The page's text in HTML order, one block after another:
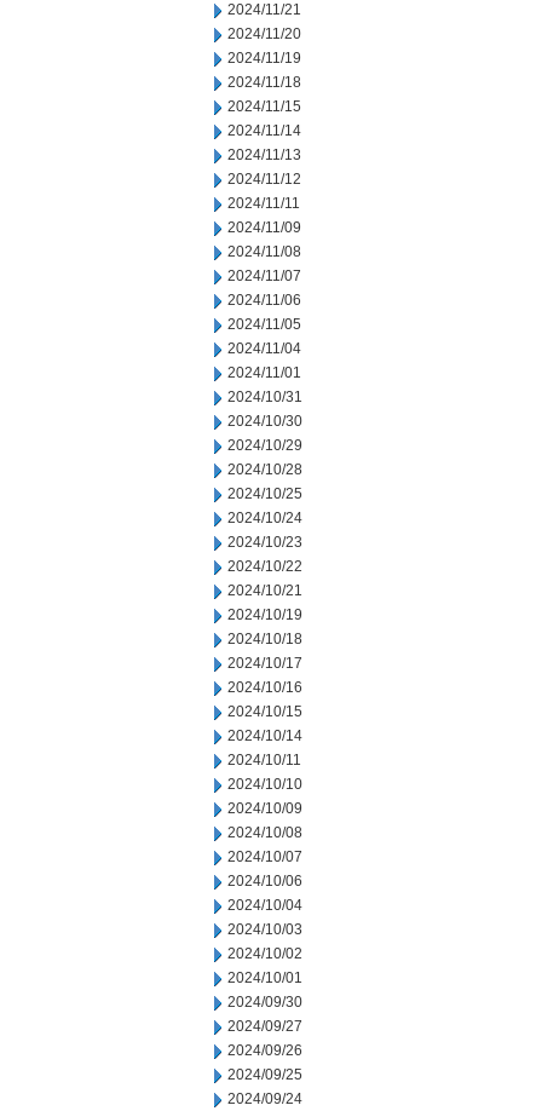
2024/11/21
2024/11/20
2024/11/19
2024/11/18
2024/11/15
2024/11/14
2024/11/13
2024/11/12
2024/11/11
2024/11/09
2024/11/08
2024/11/07
2024/11/06
2024/11/05
2024/11/04
2024/11/01
2024/10/31
2024/10/30
2024/10/29
2024/10/28
2024/10/25
2024/10/24
2024/10/23
2024/10/22
2024/10/21
2024/10/19
2024/10/18
2024/10/17
2024/10/16
2024/10/15
2024/10/14
2024/10/11
2024/10/10
2024/10/09
2024/10/08
2024/10/07
2024/10/06
2024/10/04
2024/10/03
2024/10/02
2024/10/01
2024/09/30
2024/09/27
2024/09/26
2024/09/25
2024/09/24